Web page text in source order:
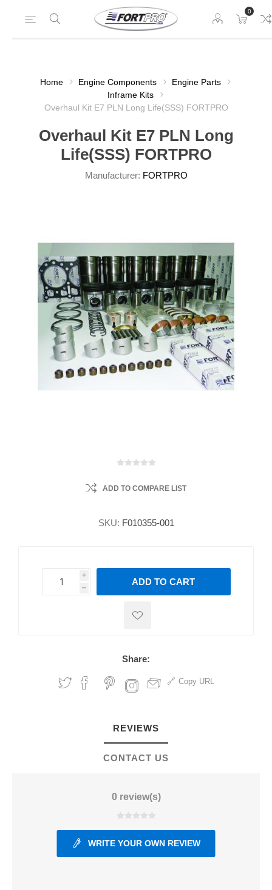
0
Home Engine Components
Engine Parts
Inframe Kits
Overhaul Kit E7 PLN Long Life(SSS) FORTPRO
Overhaul Kit E7 PLN Long
Life(SSS) FORTPRO
Manufacturer: FORTPRO
ADD TO COMPARE LIST
SKU: F010355-001
i
h
h
ADD TO CART
Share:
Copy URL
REVIEWS
CONTACT US
0 review(s)
WRITE YOUR OWN REVIEW